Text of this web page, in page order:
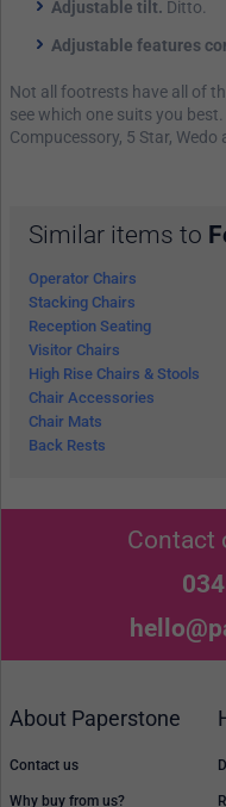
Adjustable tilt. Ditto.
Adjustable features
Not all footrests have all of
see which one suits you
Compucessory, 5 Star,
Similar items to
Operator Chairs
Stacking Chairs
Reception Seating
Visitor Chairs
High Rise Chairs & Stools
Chair Accessories
Chair Mats
Back Rests
Contact
About Paperstone
Contact us
Why buy from us?